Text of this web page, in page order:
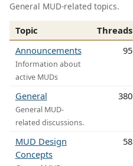
General MUD-related topics.
Topic Threads
Announcements
Information about
active MUDs
95
General
General MUD-
related discussions.
380
MUD Design
Concepts
58